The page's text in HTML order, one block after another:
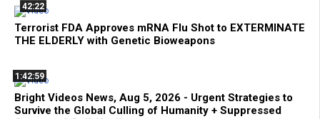
42:22
Terrorist FDA Approves mRNA Flu Shot to EXTERMINATE
THE ELDERLY with Genetic Bioweapons
1:42:59
Bright Videos News, Aug 5, 2026 - Urgent Strategies to
Survive the Global Culling of Humanity + Suppressed